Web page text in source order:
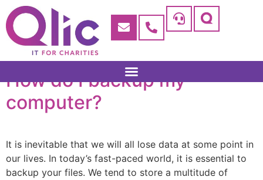
How do I backup my
computer?
It is inevitable that we will all lose data at some point in
our lives. In today’s fast-paced world, it is essential to
backup your files. We tend to store a multitude of